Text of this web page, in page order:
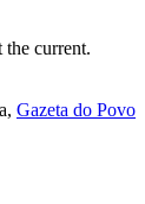
current.
Gazeta do Povo